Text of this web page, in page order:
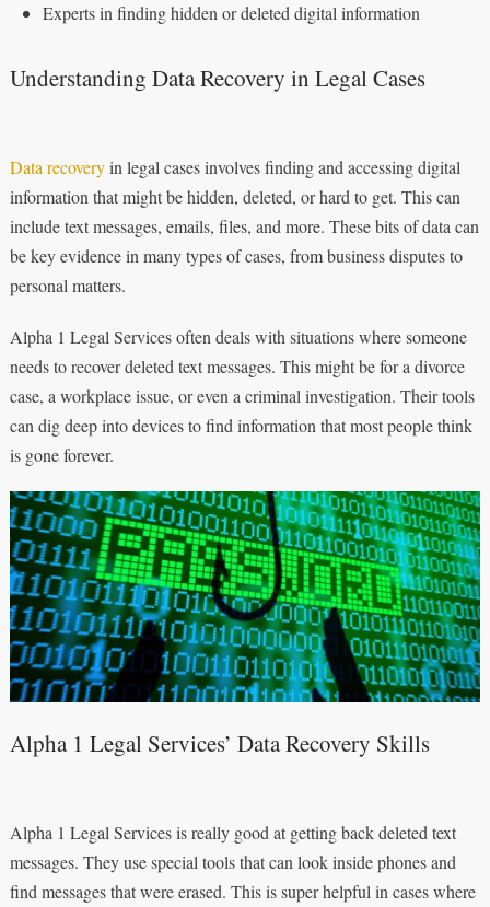
Experts in finding hidden or deleted digital information
Understanding Data Recovery in Legal Cases
Data recoveryin legal cases involves finding and accessing digital
information that might be hidden, deleted, or hard to get. This can
include text messages, emails, files, and more. These bits of data can
be key evidence in many types of cases, from business disputes to
personal matters.
Alpha 1 Legal Services often deals with situations where someone
needs to recover deleted text messages. This might be for a divorce
case, a workplace issue, or even a criminal investigation. Their tools
can dig deep into devices to find information that most people think
is gone forever.
Alpha 1 Legal Services’ Data Recovery Skills
Alpha 1 Legal Services is really good at getting back deleted text
messages. They use special tools that can look inside phones and
find messages that were erased. This is super helpful in cases where